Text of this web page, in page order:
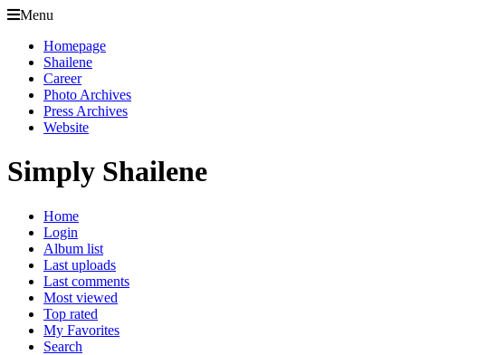
Menu
Homepage
Shailene
Career
Photo Archives
Press Archives
Website
Simply Shailene
Home
Login
Album list
Last uploads
Last comments
Most viewed
Top rated
My Favorites
Search